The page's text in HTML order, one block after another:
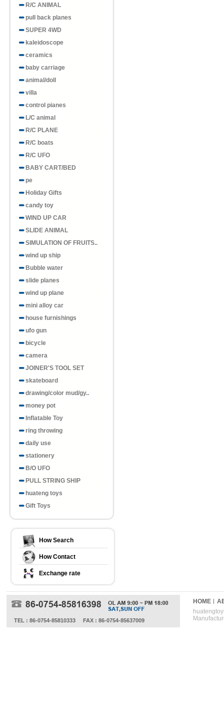
R/C ANIMAL
pull back planes
SUPER 4WD
kaleidoscope
ceramics
baby carriage
animal/doll
villa
control pianes
L/C animal
R/C PLANE
R/C boats
R/C UFO
BABY CART/BED
pe
Holiday Gifts
candy toy
WIND UP CAR
SLIDE ANIMAL
SIMULATION OF FRUITS..
wind up ship
Bubble water
slide planes
wind up plane
mini alloy car
house furnishings
ufo gun
bicycle
camera
JOINER'S TOOL SET
skateboard
drawing/color mud/gy..
money pot
Inflatable Toy
ring throwing
daily use
stationery
B/O UFO
PULL STRING SHIP
huateng toys
Gift Toys
How Search
How Contact
Exchange rate
TEL : 86-0754-85810333 FAX : 86-0754-85637009
HOME